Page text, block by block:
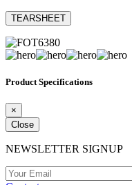
TEARSHEET
Product Specifications
×
Close
NEWSLETTER SIGNUP